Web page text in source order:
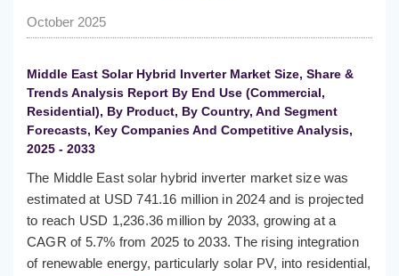
October 2025
Middle East Solar Hybrid Inverter Market Size, Share &
Trends Analysis Report By End Use (Commercial,
Residential), By Product, By Country, And Segment
Forecasts, Key Companies And Competitive Analysis,
2025 - 2033
The Middle East solar hybrid inverter market size was
estimated at USD 741.16 million in 2024 and is projected
to reach USD 1,236.36 million by 2033, growing at a
CAGR of 5.7% from 2025 to 2033. The rising integration
of renewable energy, particularly solar PV, into residential,